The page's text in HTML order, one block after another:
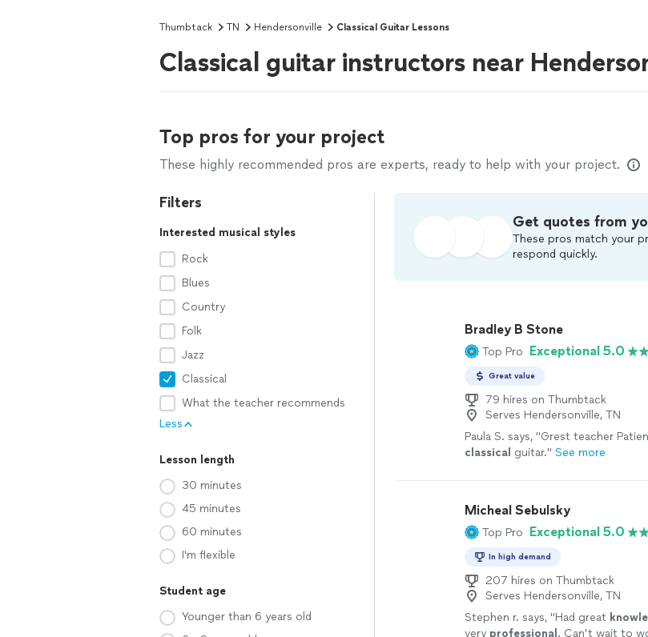
Thumbtack TN Hendersonville Classical Guitar Lessons
Classical guitar instructors near
Top pros for your project
These highly recommended pros are experts, ready to help with your project.
Filters
Interested musical styles
Rock
Blues
Country
Folk
Jazz
Classical
What the teacher recommends
Less
Lesson length
30 minutes
45 minutes
60 minutes
I'm flexible
Student age
Younger than 6 years old
Get quotes from
These pros match your
respond quickly.
Bradley B Stone
Top Pro Exceptional 5.0
Great value
79 hires on Thumbtack
Serves Hendersonville, TN
Paula S. says, "Grest teacher
classical guitar." See more
Micheal Sebulsky
Top Pro Exceptional 5.0
In high demand
207 hires on Thumbtack
Serves Hendersonville, TN
Stephen r. says, "Had great
very professional . Can’t wait to